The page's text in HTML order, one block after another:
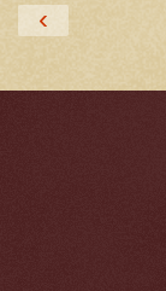
‹